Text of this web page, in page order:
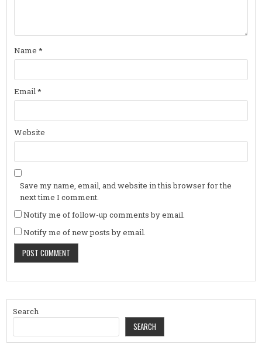
Name*
Email*
Website
Save my name, email, and website in this browser for the
next time I comment.
Notify me of follow-up comments by email.
Notify me of new posts by email.
Search
SEARCH